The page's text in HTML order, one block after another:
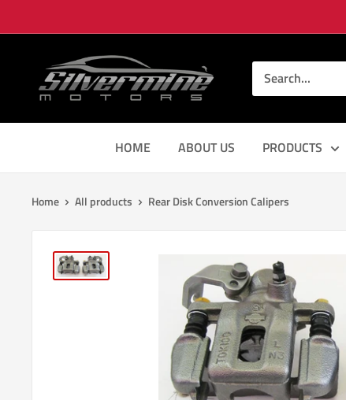
to
Silver
Mine
Motors
HOME ABOUT US PRODUCTS
Home All products Rear Disk Conversion Calipers